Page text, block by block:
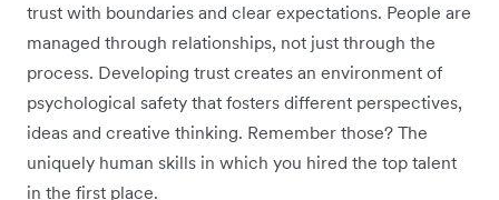
trust with boundaries and clear expectations. People are
managed through relationships, not just through the
process. Developing trust creates an environment of
psychological safety that fosters different perspectives,
ideas and creative thinking. Remember those? The
uniquely human skills in which you hired the top talent
in the first place.